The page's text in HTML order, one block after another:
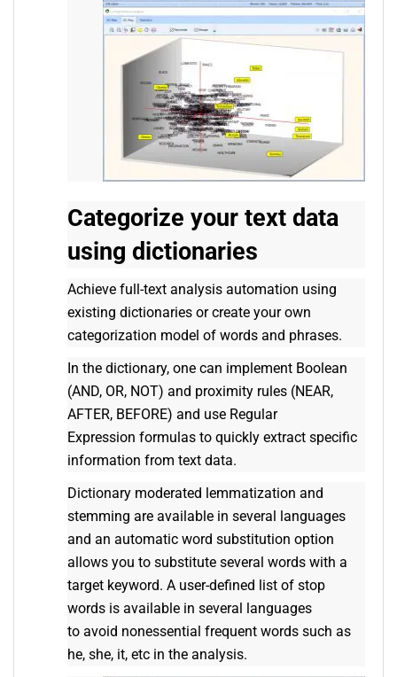
Categorize your text data
using dictionaries
Achieve full-text analysis automation using
existing dictionaries or create your own
categorization model of words and phrases.
In the dictionary, one can implement Boolean
(AND, OR, NOT) and proximity rules (NEAR,
AFTER, BEFORE) and use Regular
Expression formulas to quickly extract specific
information from text data.
Dictionary moderated lemmatization and
stemming are available in several languages
and an automatic word substitution option
allows you to substitute several words with a
target keyword. A user-defined list of stop
words is available in several languages
to avoid nonessential frequent words such as
he, she, it, etc in the analysis.